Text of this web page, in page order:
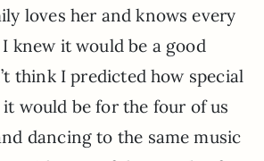
loves her and knows every
knew it would be a good
think I predicted how special
would be for the four of us
dancing to the same music